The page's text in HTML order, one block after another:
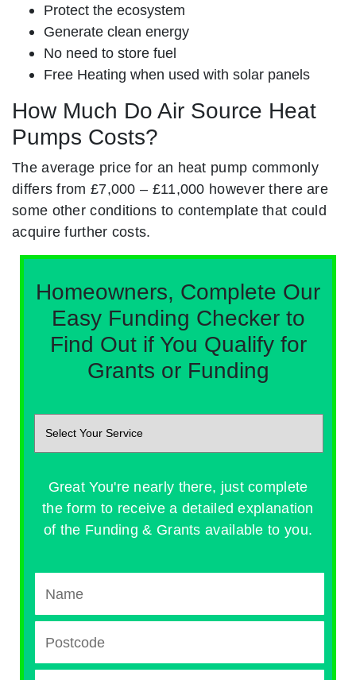
Protect the ecosystem
Generate clean energy
No need to store fuel
Free Heating when used with solar panels
How Much Do Air Source Heat
Pumps Costs?
The average price for an heat pump commonly
differs from £7,000 – £11,000 however there are
some other conditions to contemplate that could
acquire further costs.
Homeowners, Complete Our
Easy Funding Checker to
Find Out if You Qualify for
Grants or Funding
Great You're nearly there, just complete
the form to receive a detailed explanation
of the Funding & Grants available to you.